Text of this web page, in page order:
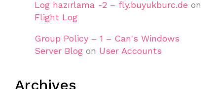
Log hazırlama -2 – fly.buyukburc.de on
Flight Log
Group Policy – 1 – Can's Windows
Server Blog on User Accounts
Archives